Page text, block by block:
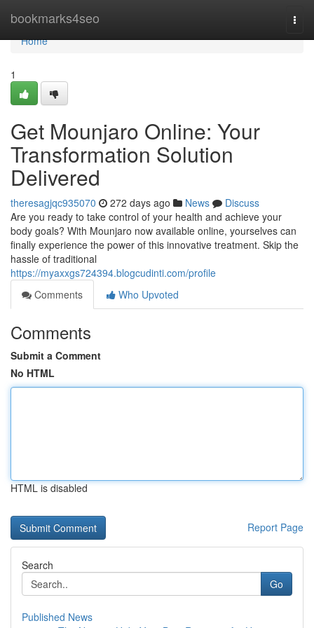
bookmarks4seo
Home
Home
1
Get Mounjaro Online: Your
Transformation Solution
Delivered
theresagjqc935070 272 days ago News
Discuss
Are you ready to take control of your health and achieve your
body goals? With Mounjaro now available online, yourselves can
finally experience the power of this innovative treatment. Skip the
hassle of traditional
https://myaxxgs724394.blogcudinti.com/profile
Comments
Who Upvoted
Comments
Submit a Comment
No HTML
HTML is disabled
Report Page
Search
Go
Published News